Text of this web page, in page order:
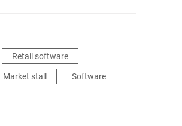
Retail software
Market stall
Software